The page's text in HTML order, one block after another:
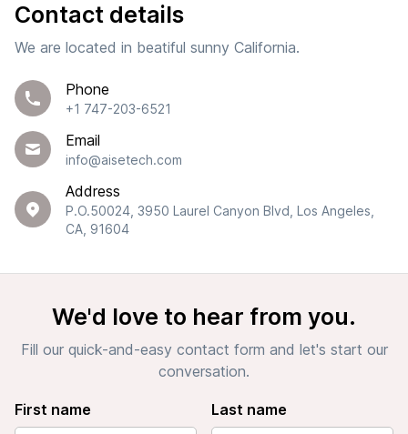
Contact details
We are located in beatiful sunny California.
Phone
+1 747-203-6521
Email
info@aisetech.com
Address
P.O.50024, 3950 Laurel Canyon Blvd, Los Angeles,
CA, 91604
We'd love to hear from you.
Fill our quick-and-easy contact form and let's start our
conversation.
First name Last name